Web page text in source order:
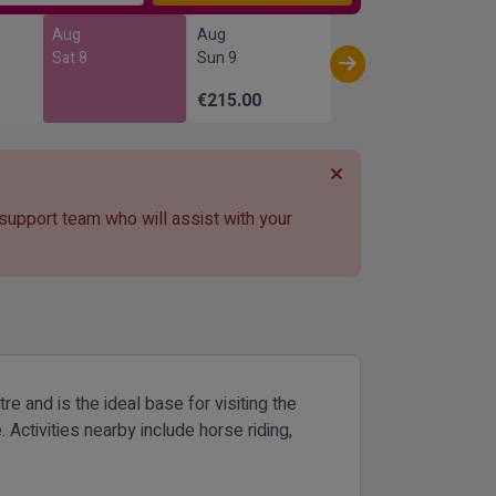
Aug
Sat 8
Aug
Sun 9
€215.00
team who will assist with your
and is the ideal base for visiting the
nearby include horse riding,